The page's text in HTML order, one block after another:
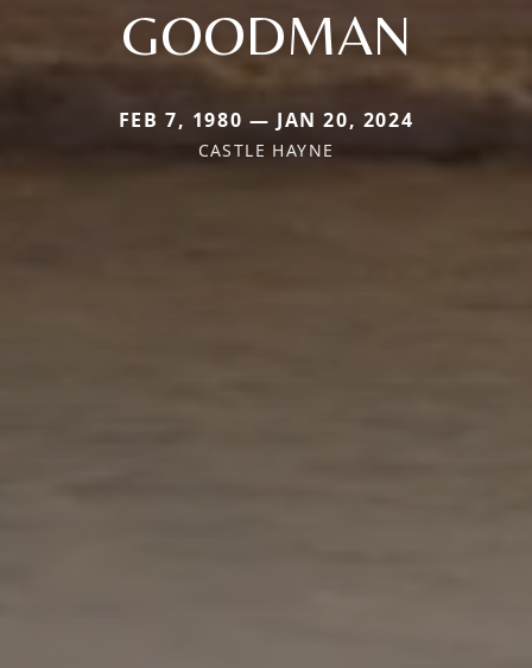
GOODMAN
FEB 7, 1980 — JAN 20, 2024
CASTLE HAYNE